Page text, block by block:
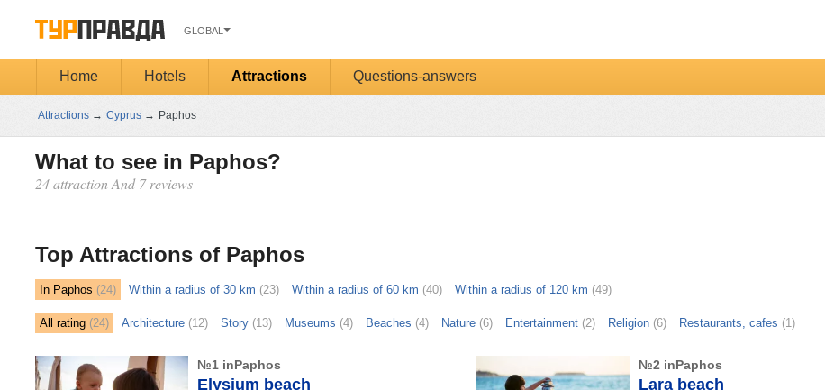
GLOBAL
Home Hotels Attractions Questions-answers
Attractions → Cyprus → Paphos
What to see in Paphos?
24 attraction And 7 reviews
Top Attractions of Paphos
In Paphos (24) Within a radius of 30 km (23) Within a radius of 60 km (40) Within a radius of 120 km (49)
All rating(24) Architecture(12) Story(13) Museums (4) Beaches (4) Nature(6) Entertainment(2) Religion(6) Restaurants, cafes (1)
№1 inPaphos
Elysium beach
№2 inPaphos
Lara beach